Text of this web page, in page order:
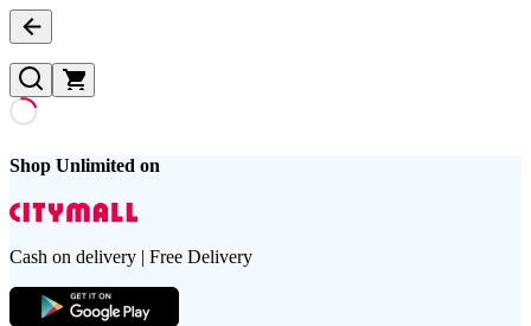
Shop Unlimited on
Cash on delivery | Free Delivery